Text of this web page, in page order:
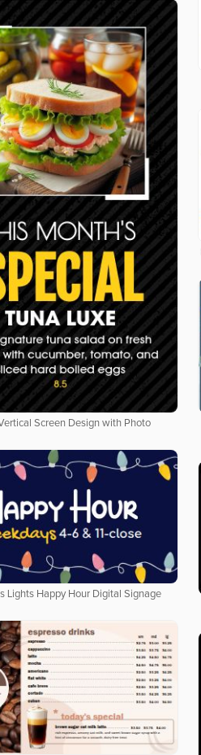
Screen Design with Photo
Lights Happy Hour Digital Signage